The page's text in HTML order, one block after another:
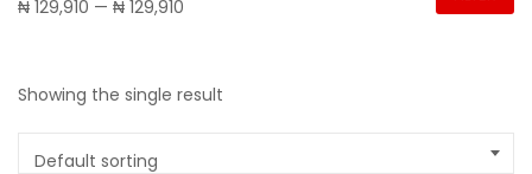
₦ 129,910 — ₦ 129,910
Showing the single result
Default sorting